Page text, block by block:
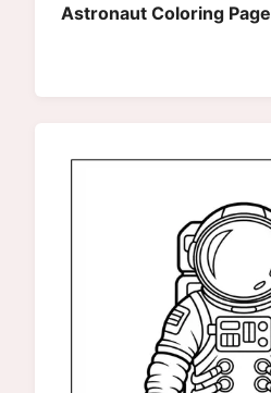
Astronaut Coloring Page